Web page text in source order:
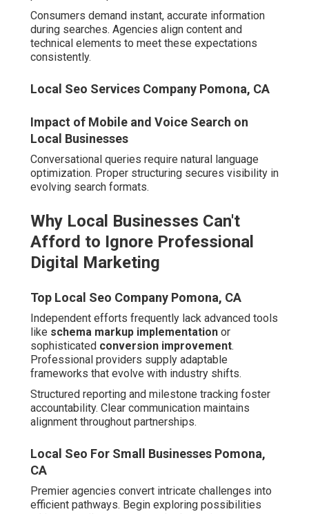
Independent efforts frequently lack advanced tools like
schema markup implementationor sophisticated
conversion improvement. Professional providers
supply adaptable frameworks that evolve with industry
shifts.
Structured reporting and milestone tracking foster
accountability. Clear communication maintains alignment
Local Seo For Small Businesses Pomona, CA
Premier agencies convert intricate challenges into
efficient pathways. Begin exploring possibilities with a
complimentary consultation today.
What Makes a Digital
Marketing Agency the
“Best” in the Inland
Empire?
Local Maps Seo Pomona, CA
Theleading digital marketing agency Inland Empire
earns distinction through intimate regional understanding
and reliable execution. Mastery of local market nuances
separates elite providers from generalists.
Service coverage spans cities including San Bernardino,
Hesperia, Chino, Upland, Chino Hills, Colton, Yucaipa,
Highland, Montclair, Riverside, Moreno Valley, Corona,
Jurupa Valley, Temecula, Murrieta, Hemet, Menifee, Indio,
Perris, Lake Elsinore, Cathedral City, Palm Desert,
Coachella, Banning, Beaumont, Eastvale, Wildomar, La